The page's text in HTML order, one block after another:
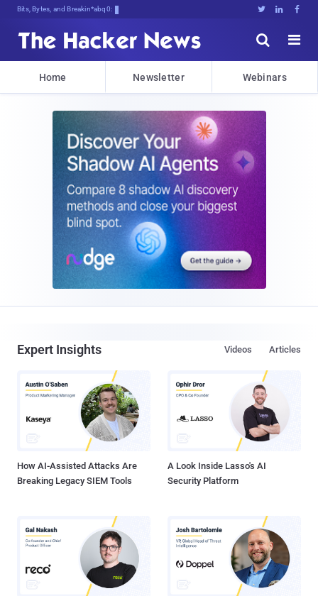
Bits, Bytes, and Breaking News   


Home Newsletter Webinars
Expert Insights Articles
Videos
How AI-Assisted Attacks Are
Breaking Legacy SIEM Tools
A Look Inside Lasso's AI
Security Platform